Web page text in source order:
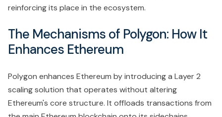
reinforcing its place in the ecosystem.
The Mechanisms of Polygon: How It
Enhances Ethereum
Polygon enhances Ethereum by introducing a Layer 2
scaling solution that operates without altering
Ethereum's core structure. It offloads transactions from